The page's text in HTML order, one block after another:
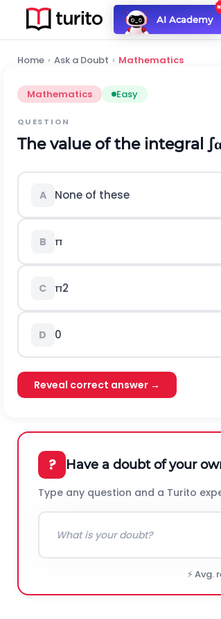
AI Academy
Home › Ask a Doubt › Mathematics
Mathematics Easy
QUESTION
The value of the integral ∫
A None of these
B π
C π2
D 0
Reveal correct answer →
? Have a doubt of your
Type any question and a Turito
⚡